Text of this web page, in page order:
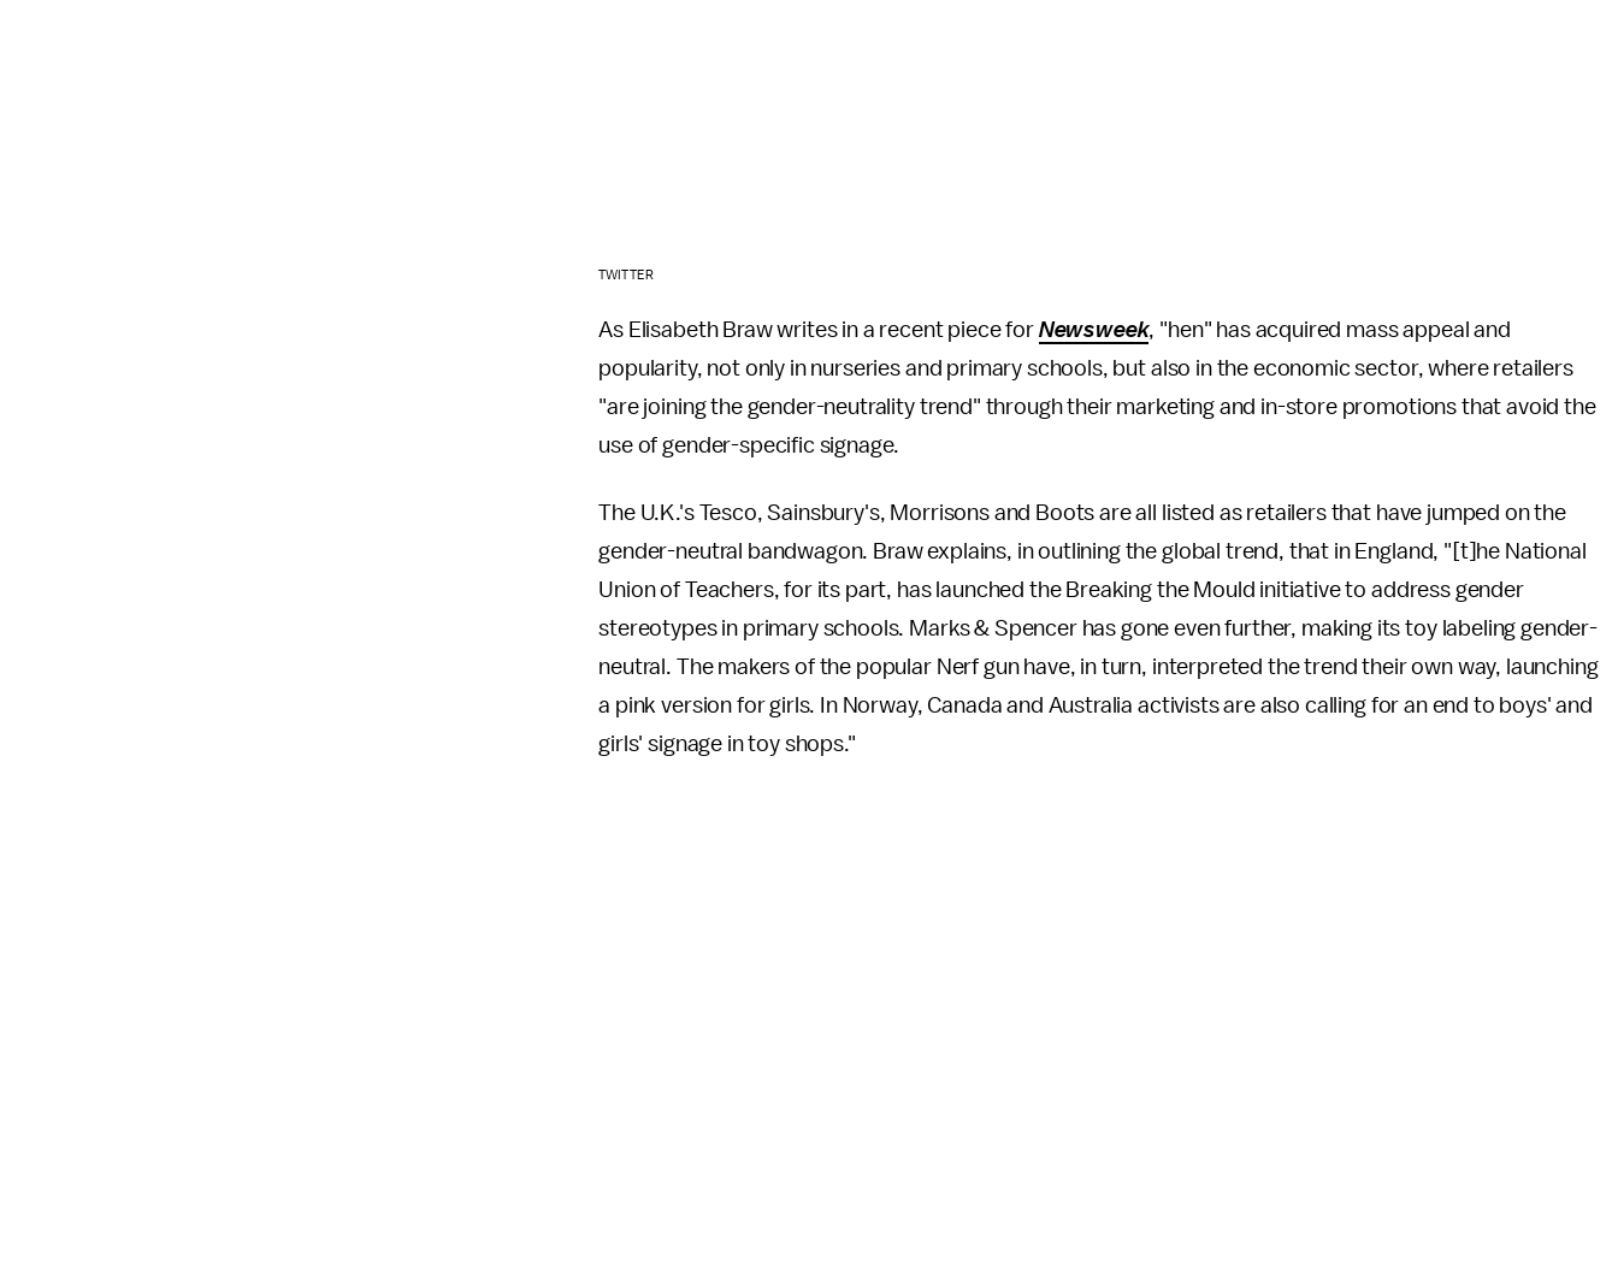
TWITTER
As Elisabeth Braw writes in a recent piece for Newsweek, "hen" has acquired mass appeal and
popularity, not only in nurseries and primary schools, but also in the economic sector, where retailers
"are joining the gender-neutrality trend" through their marketing and in-store promotions that avoid the
use of gender-specific signage.
The U.K.'s Tesco, Sainsbury's, Morrisons and Boots are all listed as retailers that have jumped on the
gender-neutral bandwagon. Braw explains, in outlining the global trend, that in England, "[t]he National
Union of Teachers, for its part, has launched the Breaking the Mould initiative to address gender
stereotypes in primary schools. Marks & Spencer has gone even further, making its toy labeling gender-
neutral. The makers of the popular Nerf gun have, in turn, interpreted the trend their own way, launching
a pink version for girls. In Norway, Canada and Australia activists are also calling for an end to boys' and
girls' signage in toy shops."